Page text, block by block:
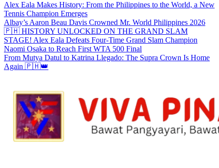
Alex Eala Makes History: From the Philippines to the World, a New
Tennis Champion Emerges
Albay’s Aaron Beau Davis Crowned Mr. World Philippines 2026
🇵🇭 HISTORY UNLOCKED ON THE GRAND SLAM
STAGE! Alex Eala Defeats Four-Time Grand Slam Champion
Naomi Osaka to Reach First WTA 500 Final
From Mutya Datul to Katrina Llegado: The Supra Crown Is Home
Again 🇵🇭👑